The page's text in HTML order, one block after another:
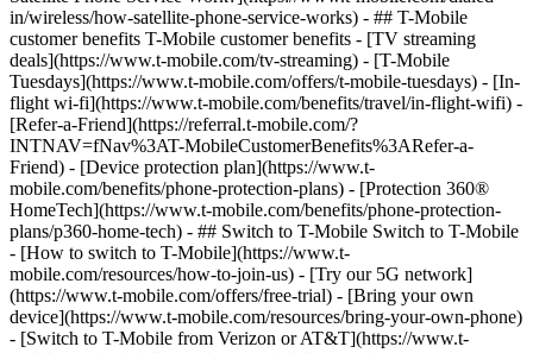
in/wireless/how-satellite-phone-service-works) - ## T-Mobile
customer benefits T-Mobile customer benefits - [TV streaming
deals](https://www.t-mobile.com/tv-streaming) - [T-Mobile
Tuesdays](https://www.t-mobile.com/offers/t-mobile-tuesdays) - [In-
flight wi-fi](https://www.t-mobile.com/benefits/travel/in-flight-wifi) -
[Refer-a-Friend](https://referral.t-mobile.com/?
INTNAV=fNav%3AT-MobileCustomerBenefits%3ARefer-a-
Friend) - [Device protection plan](https://www.t-
mobile.com/benefits/phone-protection-plans) - [Protection 360®
HomeTech](https://www.t-mobile.com/benefits/phone-protection-
plans/p360-home-tech) - ## Switch to T-Mobile Switch to T-Mobile
- [How to switch to T-Mobile](https://www.t-
mobile.com/resources/how-to-join-us) - [Try our 5G network]
(https://www.t-mobile.com/offers/free-trial) - [Bring your own
device](https://www.t-mobile.com/resources/bring-your-own-phone)
- [Switch to T-Mobile from Verizon or AT&T](https://www.t-